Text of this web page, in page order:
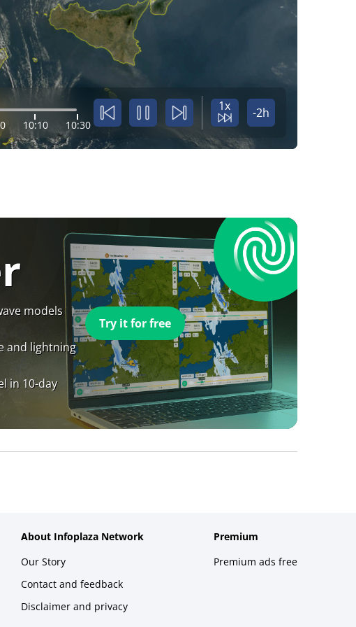
10:10 10:30
1x -2h
models
and lightning
in 10-day
Try it for free
About Infoplaza Network
Our Story
Contact and feedback
Disclaimer and privacy
Premium
Premium ads free